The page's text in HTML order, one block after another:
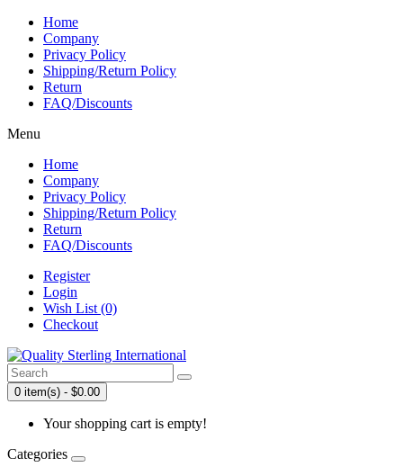
Home
Company
Privacy Policy
Shipping/Return Policy
Return
FAQ/Discounts
Menu
Home
Company
Privacy Policy
Shipping/Return Policy
Return
FAQ/Discounts
Register
Login
Wish List (0)
Checkout
0 item(s) - $0.00
Your shopping cart is empty!
Categories